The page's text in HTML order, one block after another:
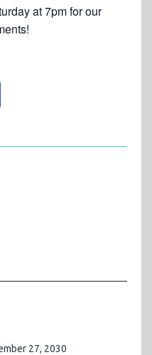
at 7pm for our
27, 2030